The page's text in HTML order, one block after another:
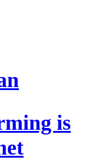
is